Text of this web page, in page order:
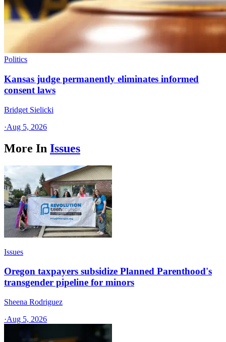
Politics
Kansas judge permanently eliminates informed
consent laws
Bridget Sielicki
·Aug 5, 2026
More In Issues
Issues
Oregon taxpayers subsidize Planned Parenthood's
transgender pipeline for minors
Sheena Rodriguez
·Aug 5, 2026